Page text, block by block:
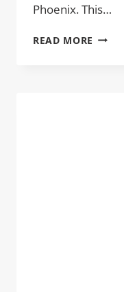
Phoenix. This…
READ MORE A